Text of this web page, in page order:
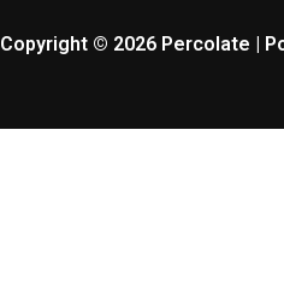
Copyright © 2026 Percolate |